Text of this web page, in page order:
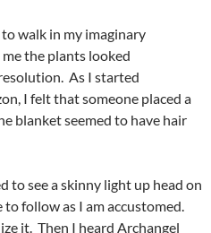
walk in my imaginary
the plants looked
As I started
I felt that someone placed a
blanket seemed to have hair
to see a skinny light up head on
follow as I am accustomed.
it. Then I heard Archangel